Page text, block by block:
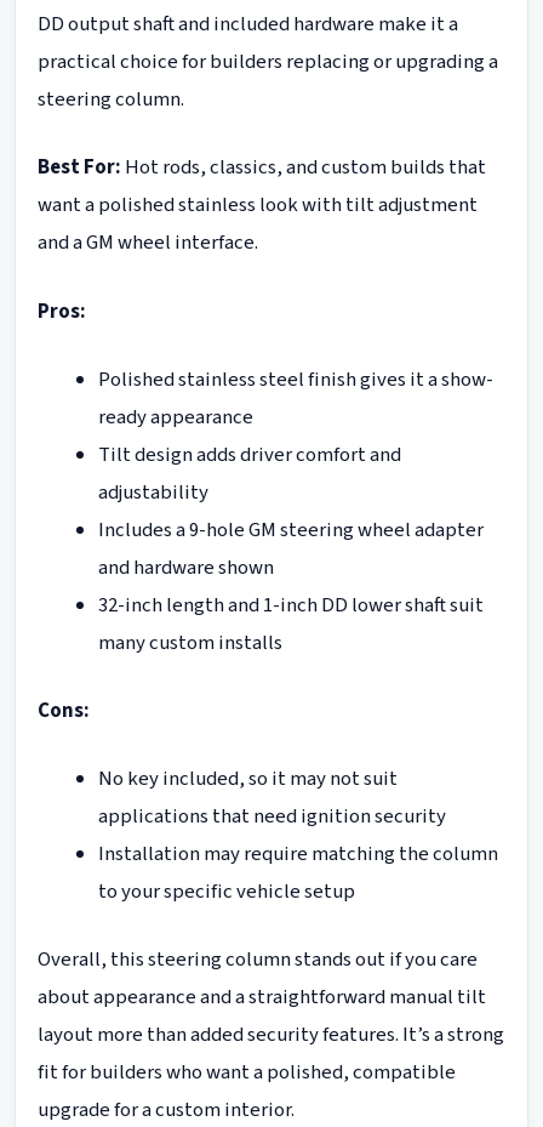
DD output shaft and included hardware make it a
practical choice for builders replacing or upgrading a
steering column.
Best For: Hot rods, classics, and custom builds that
want a polished stainless look with tilt adjustment
and a GM wheel interface.
Pros:
Polished stainless steel finish gives it a show-
ready appearance
Tilt design adds driver comfort and
adjustability
Includes a 9-hole GM steering wheel adapter
and hardware shown
32-inch length and 1-inch DD lower shaft suit
many custom installs
Cons:
No key included, so it may not suit
applications that need ignition security
Installation may require matching the column
to your specific vehicle setup
Overall, this steering column stands out if you care
about appearance and a straightforward manual tilt
layout more than added security features. It’s a strong
fit for builders who want a polished, compatible
upgrade for a custom interior.